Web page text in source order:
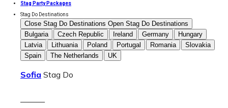
Stag Party Packages
Stag Do Destinations
Close Stag Do Destinations Open Stag Do Destinations
Bulgaria
Czech Republic Ireland Germany
Hungary
Latvia
Lithuania Poland Portugal Romania
Slovakia
Spain
The Netherlands UK
Sofia Stag Do
———